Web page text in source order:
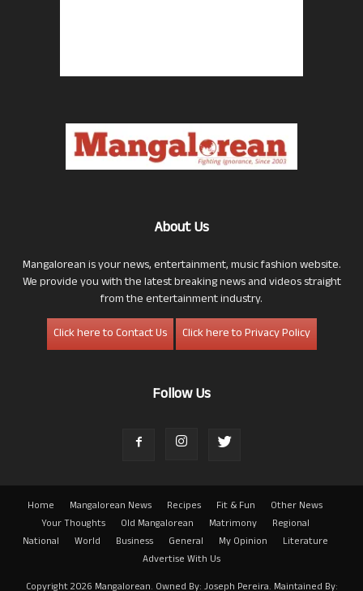
About Us
Mangalorean is your news, entertainment, music fashion website.
We provide you with the latest breaking news and videos straight
from the entertainment industry.
Click here to Contact Us
Click here to Privacy Policy
Follow Us
Home Mangalorean News Recipes Fit & Fun
Other News
Your Thoughts
Old Mangalorean Matrimony
Regional
National
World Business General My Opinion
Literature
Advertise With Us